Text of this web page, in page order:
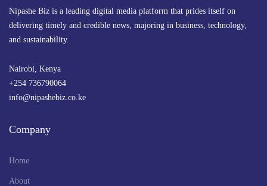
Nipashe Biz is a leading digital media platform that prides itself on
delivering timely and credible news, majoring in business, technology,
and sustainability.
Nairobi, Kenya
+254 736790064
info@nipashebiz.co.ke
Company
Home
About